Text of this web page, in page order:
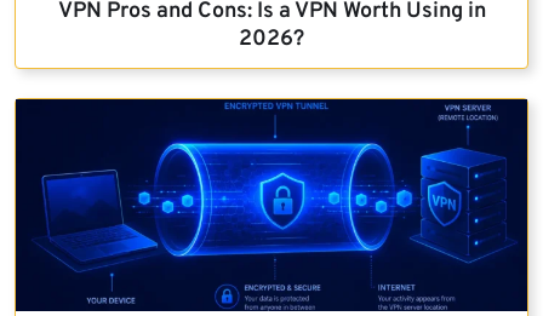
VPN Pros and Cons: Is a VPN Worth Using in
2026?